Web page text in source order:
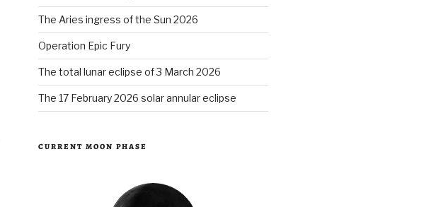
The Aries ingress of the Sun 2026
Operation Epic Fury
The total lunar eclipse of 3 March 2026
The 17 February 2026 solar annular eclipse
CURRENT MOON PHASE